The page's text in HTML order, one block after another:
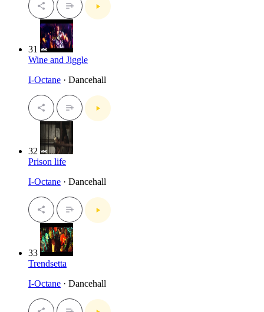
31
Wine and Jiggle
I-Octane · Dancehall
32
Prison life
I-Octane · Dancehall
33
Trendsetta
I-Octane · Dancehall